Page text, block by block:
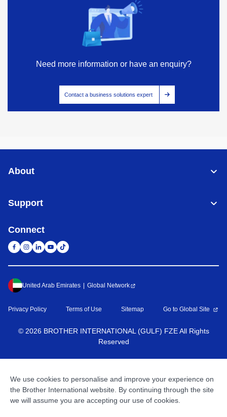
Need more information or have an enquiry?
Contact a business solutions expert
We use cookies to personalise and improve your experience on
the Brother International website. By continuing through the site
we will assume you are accepting our use of cookies.
About
Support
Connect
United Arab Emirates Global Network
Privacy Policy Terms of Use Sitemap Go to Global Site
© 2026 BROTHER INTERNATIONAL (GULF) FZE All Rights
Reserved